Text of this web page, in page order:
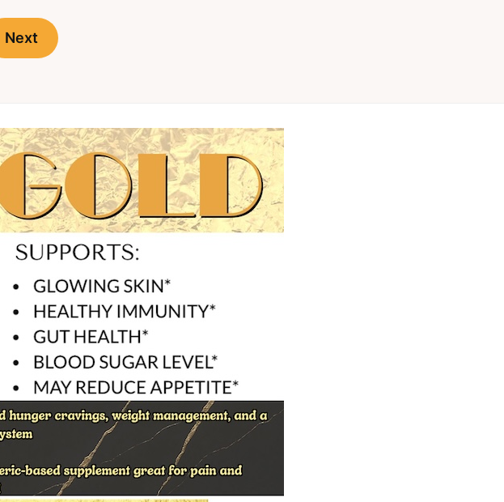
Next